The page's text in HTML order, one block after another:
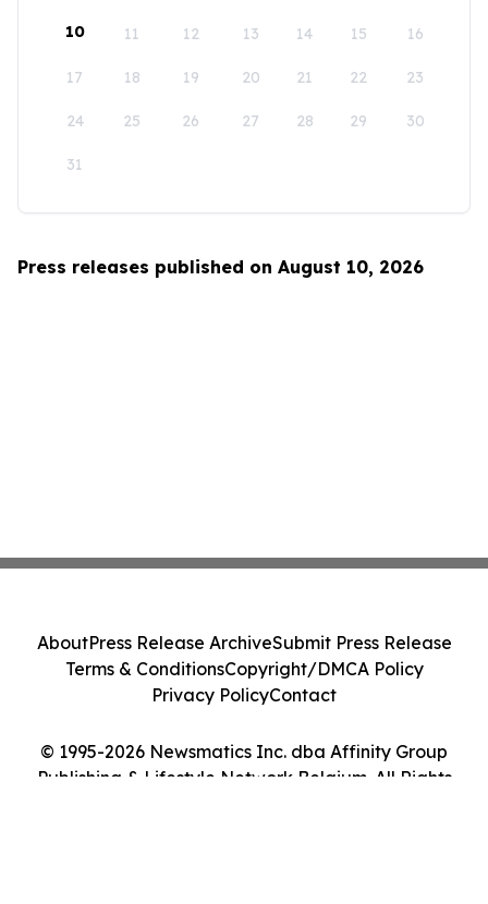
10 11 12 13 14 15 16
17 18 19 20 21 22 23
24 25 26 27 28 29 30
31
Press releases published on August 10, 2026
© 1995-2026 Newsmatics Inc. dba Affinity Group
Publishing & Lifestyle Network Belgium. All Rights
AboutPress Release ArchiveSubmit Press Release
Terms & ConditionsCopyright/DMCA Policy
Privacy PolicyContact